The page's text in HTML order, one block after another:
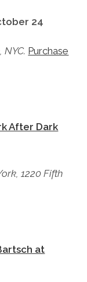
24
NYC. Purchase
After Dark
1220 Fifth
at